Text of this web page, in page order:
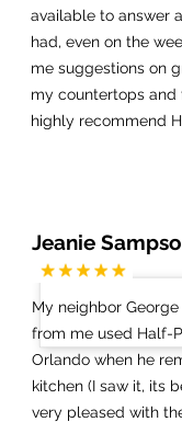
available to answer
had, even on the
me suggestions on
my countertops and
highly recommend
My neighbor
from me used Half-
Orlando when he
kitchen (I saw it, its
very pleased with
Jeanie